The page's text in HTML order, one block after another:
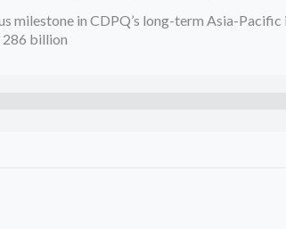
milestone in CDPQ’s long-term Asia-
286 billion